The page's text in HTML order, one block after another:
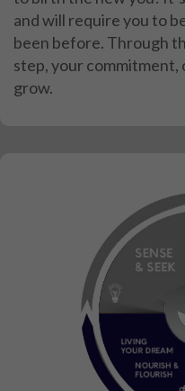
and will require you to
been before. Through
step, your commitment,
grow.